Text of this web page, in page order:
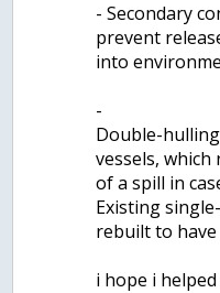
- Secondary
prevent
into
-
Double-
vessels,
of a spill in
Existing
rebuilt to
i hope i helped